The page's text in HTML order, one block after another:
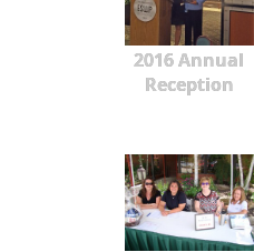
2016 Annual
Reception